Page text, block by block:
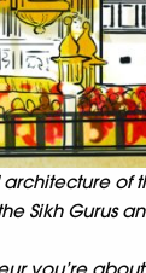
Sikh Gurus